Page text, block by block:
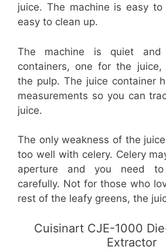
juice. The machine is easy
easy to clean up.
The machine is quiet
containers, one for the
the pulp. The juice container
measurements so you can
juice.
The only weakness of the
too well with celery. Celery
aperture and you need
carefully. Not for those who
rest of the leafy greens, the
Cuisinart CJE-1000
Extractor